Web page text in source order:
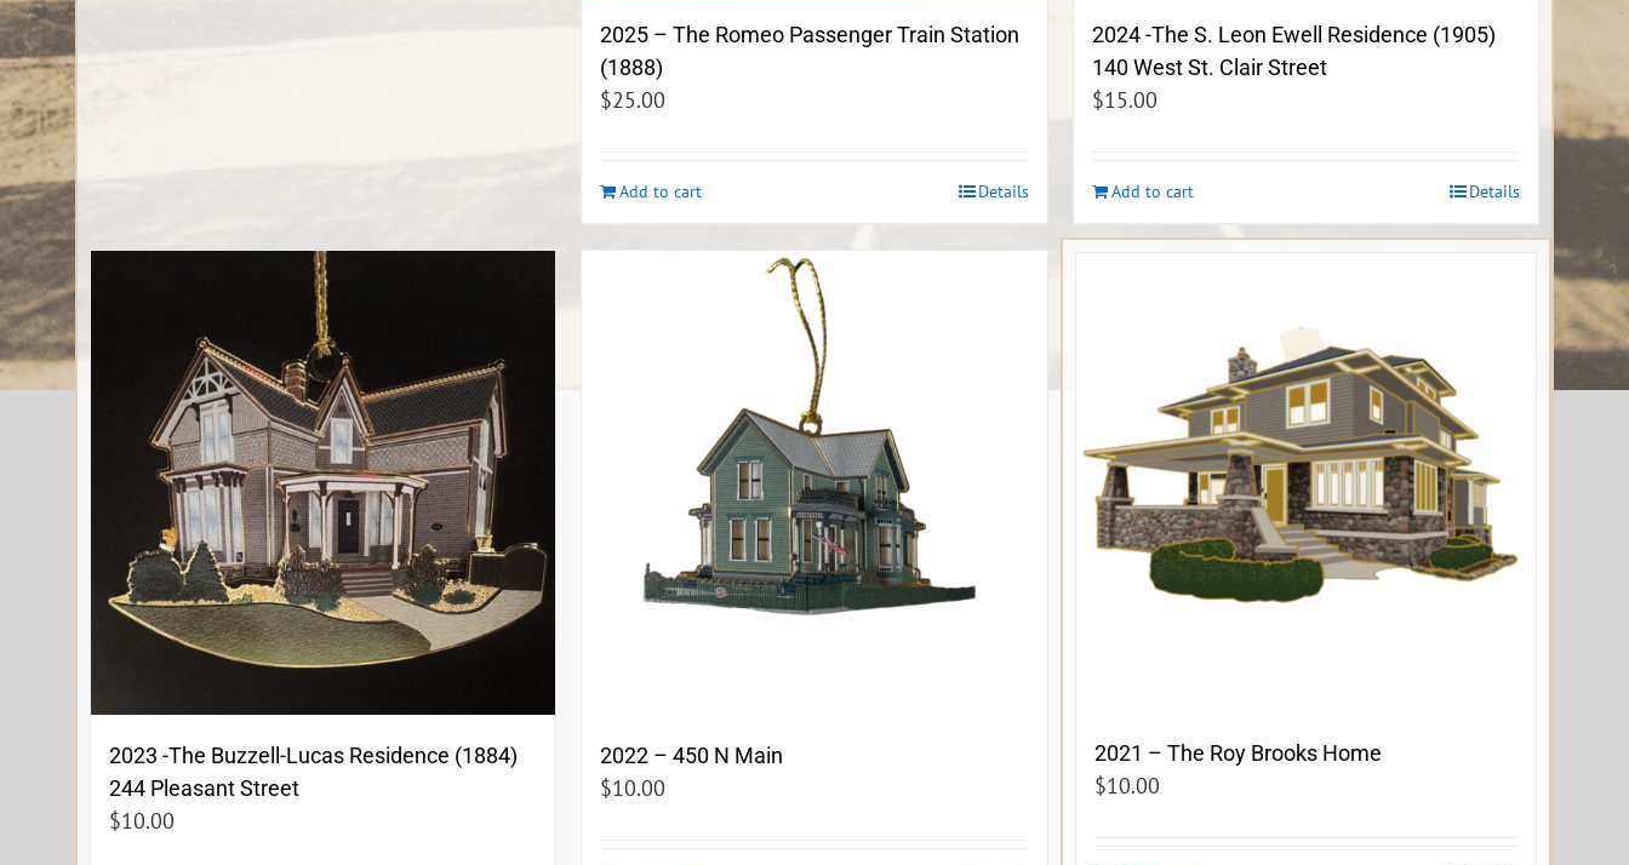
2025 – The Romeo Passenger Train Station
(1888)
$25.00
Add to cart Details
2024 -The S. Leon Ewell Residence (1905)
140 West St. Clair Street
$15.00
Add to cart Details
2023 -The Buzzell-Lucas Residence (1884)
244 Pleasant Street
$10.00
2022 – 450 N Main
$10.00
2021 – The Roy Brooks Home
$10.00